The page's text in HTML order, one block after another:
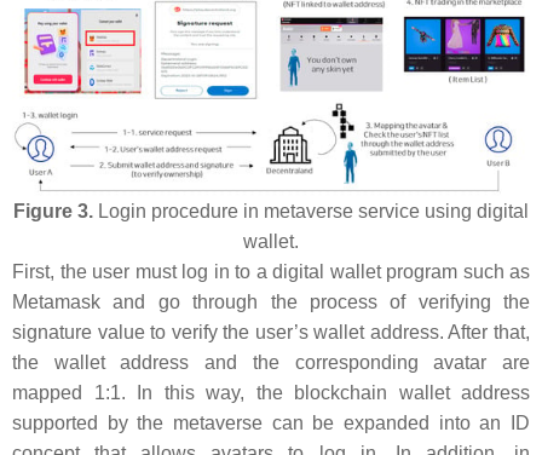
Figure 3. Login procedure in metaverse service using digital
wallet.
First, the user must log in to a digital wallet program such as
Metamask and go through the process of verifying the
signature value to verify the user’s wallet address. After that,
the wallet address and the corresponding avatar are
mapped 1:1. In this way, the blockchain wallet address
supported by the metaverse can be expanded into an ID